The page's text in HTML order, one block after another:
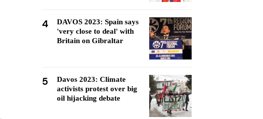
4
DAVOS 2023: Spain says
'very close to deal' with
Britain on Gibraltar
5
Davos 2023: Climate
activists protest over big
oil hijacking debate